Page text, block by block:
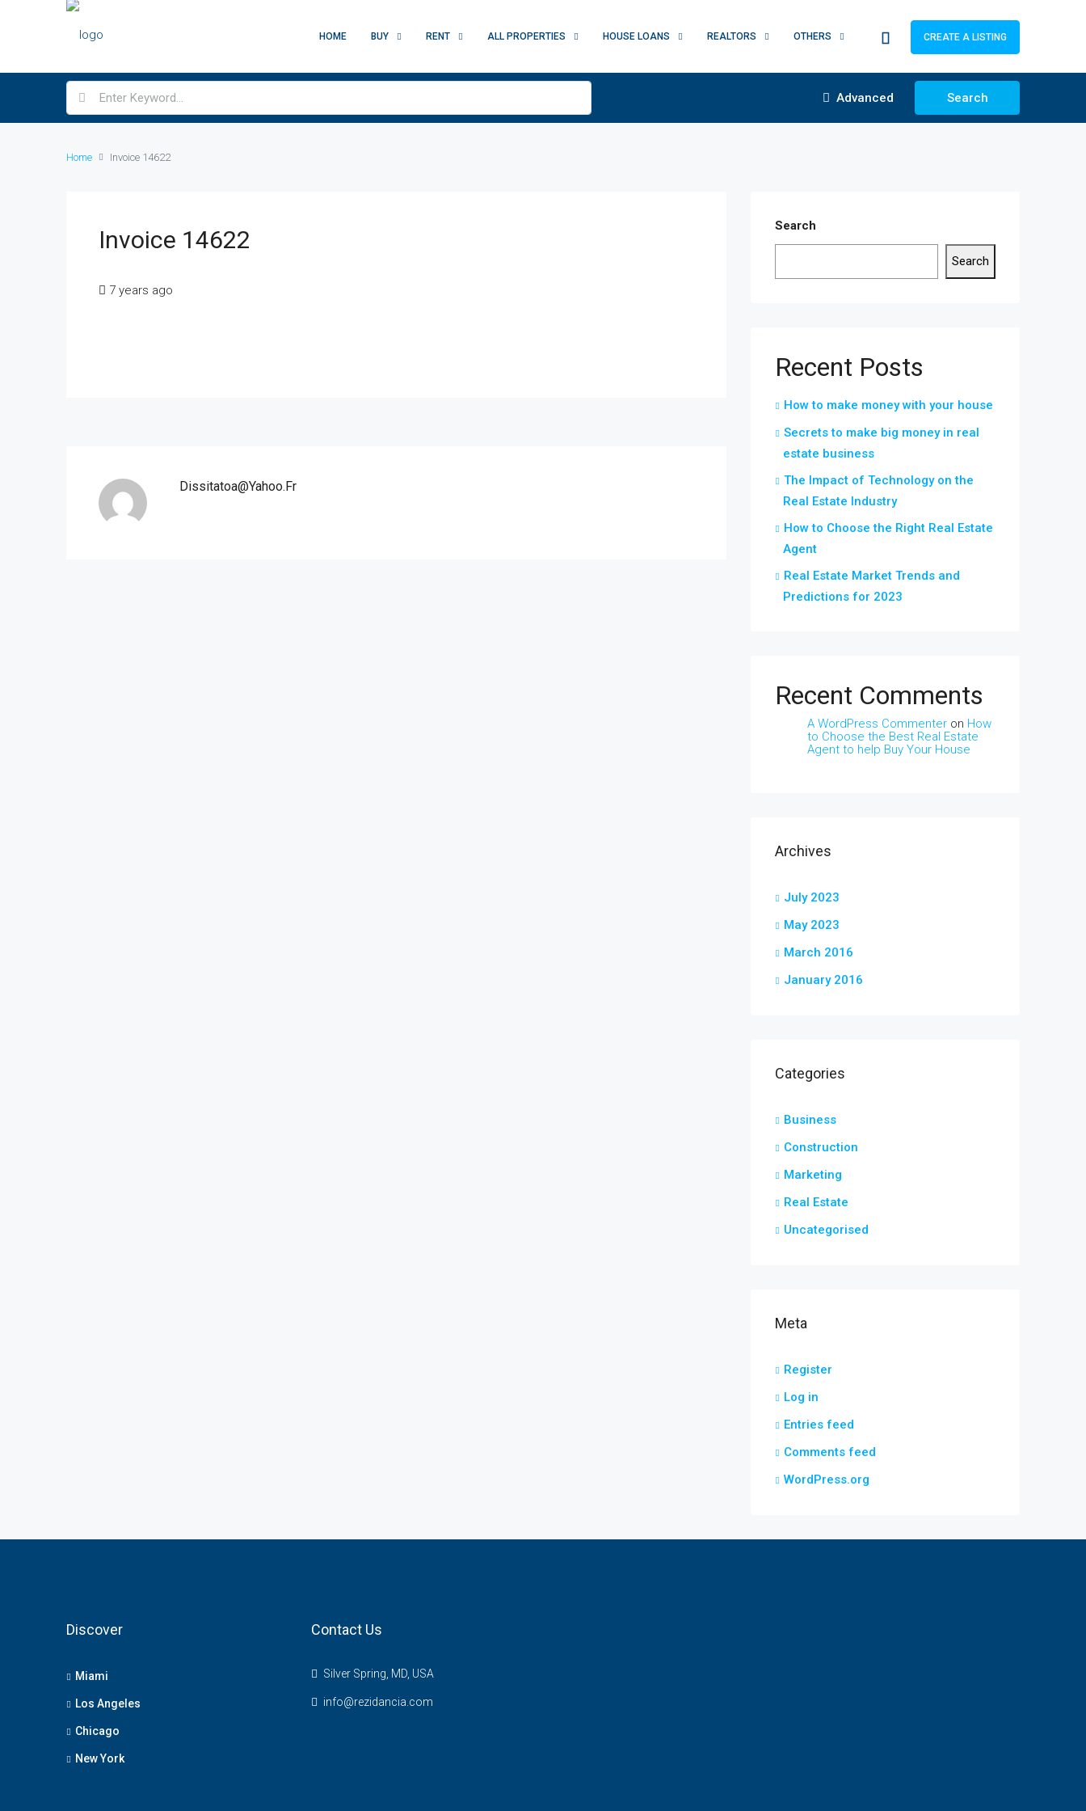
HOME BUY RENT ALL PROPERTIES HOUSE LOANS REALTORS OTHERS CREATE A LISTING
Advanced Search
Home Invoice 14622
Invoice 14622
7 years ago
Dissitatoa@yahoo.fr
Search
Search
Recent Posts
How to make money with your house
Secrets to make big money in real
estate business
The Impact of Technology on the
Real Estate Industry
How to Choose the Right Real Estate
Agent
Real Estate Market Trends and
Predictions for 2023
Recent Comments
A WordPress Commenter on How
to Choose the Best Real Estate
Agent to help Buy Your House
Archives
July 2023
May 2023
March 2016
January 2016
Categories
Business
Construction
Marketing
Real Estate
Uncategorised
Meta
Register
Log in
Entries feed
Comments feed
WordPress.org
Discover
Miami
Los Angeles
Chicago
New York
Contact Us
Silver Spring, MD, USA
info@rezidancia.com